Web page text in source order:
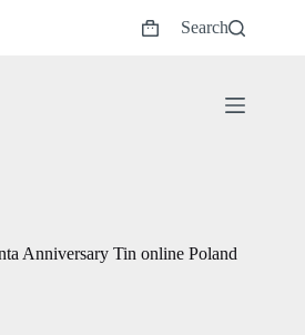
Shopping
Search
Anniversary Tin online Poland